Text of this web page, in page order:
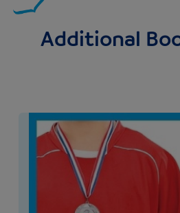
Additional
Image